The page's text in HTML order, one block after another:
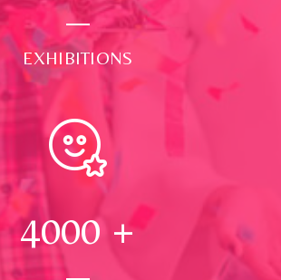
EXHIBITIONS
4000 +